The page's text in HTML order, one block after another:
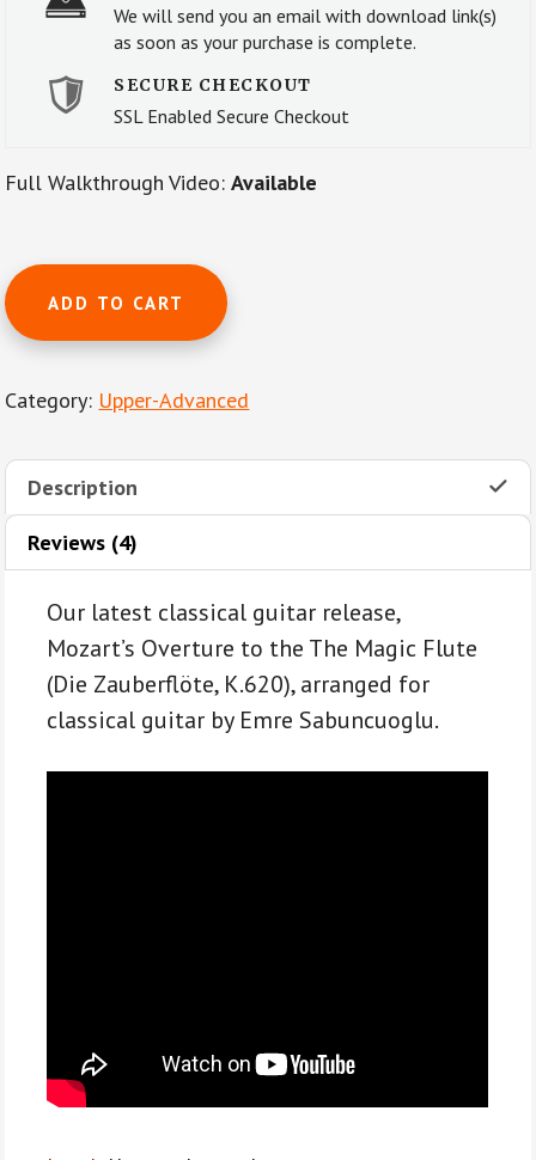
We will send you an email with download link(s)
as soon as your purchase is complete.
SECURE CHECKOUT
SSL Enabled Secure Checkout
Full Walkthrough Video:Available
The
Magic
Flute
Zauberflöte,
Overture
A.
Mozart
classical
guitar
quantity
ADD TO CART
Category: Upper-Advanced
Description
Reviews (4)
Our latest classical guitar release,
Mozart’s Overture to the The Magic Flute
(Die Zauberflöte, K.620), arranged for
classical guitar by Emre Sabuncuoglu.